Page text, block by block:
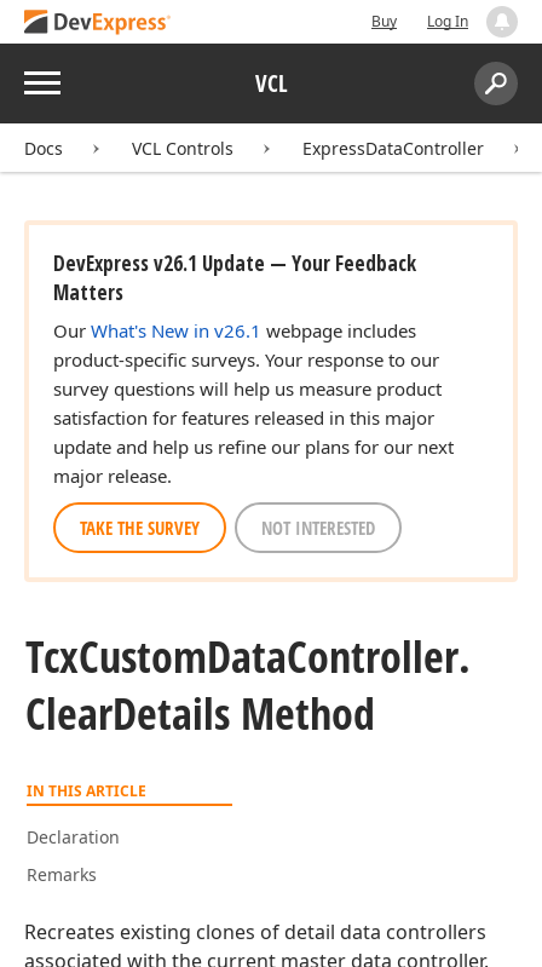
Buy Log In
Menu VCL
Search:
Docs VCL Controls ExpressDataController
DevExpress v26.1 Update — Your Feedback
Matters
Our What's New in v26.1 webpage includes
product-specific surveys. Your response to our
survey questions will help us measure product
satisfaction for features released in this major
update and help us refine our plans for our next
major release.
TAKE THE SURVEY NOT INTERESTED
TcxCustomDataController.
ClearDetails Method
IN THIS ARTICLE
Declaration
Remarks
Recreates existing clones of detail data controllers
associated with the current master data controller.